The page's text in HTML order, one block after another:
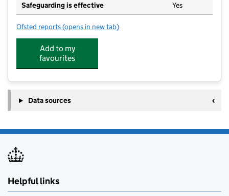
Safeguarding is effective Yes
Ofsted reports for Buds That Blossom
(opens in new tab)
Add to my
favourites
Data sources
Helpful links